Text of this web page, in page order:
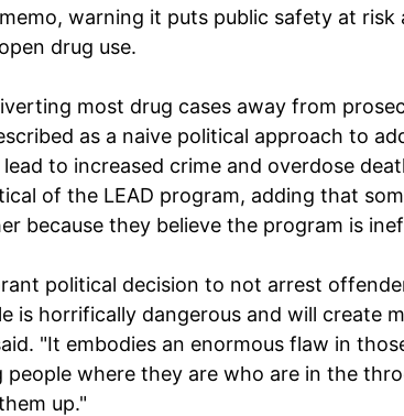
warning it puts public safety at risk
drug use.
most drug cases away from
as a naive political approach to
to increased crime and overdose
of the LEAD program, adding that
because they believe the program is
political decision to not arrest
is horrifically dangerous and will create
"It embodies an enormous flaw in
where they are who are in the
up."